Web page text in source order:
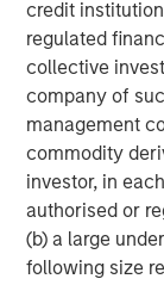
credit
regulated
collective
company of
management
commodity
investor, in
authorised or
(b) a large
following size
Display 1
Productivity
Again
Nonfarm